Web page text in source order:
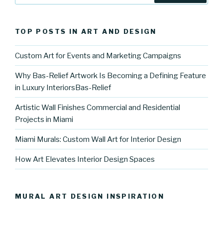
TOP POSTS IN ART AND DESIGN
Custom Art for Events and Marketing Campaigns
Why Bas-Relief Artwork Is Becoming a Defining Feature
in Luxury InteriorsBas-Relief
Artistic Wall Finishes Commercial and Residential
Projects in Miami
Miami Murals: Custom Wall Art for Interior Design
How Art Elevates Interior Design Spaces
MURAL ART DESIGN INSPIRATION